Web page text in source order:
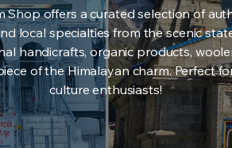
Shop offers a curated selection of
local specialties from the scenic
handicrafts, organic products,
of the Himalayan charm. Perfect
culture enthusiasts!